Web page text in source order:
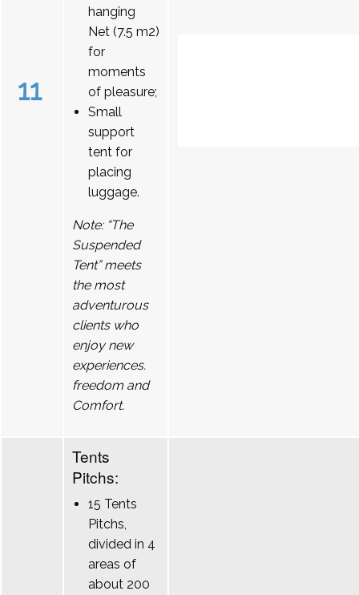
11
hanging
Net (7.5 m2)
for
moments
of pleasure;
Small
support
tent for
placing
luggage.
Note: “The
Suspended
Tent” meets
the most
adventurous
clients who
enjoy new
experiences.
freedom and
Comfort.
Tents
Pitchs:
15 Tents
Pitchs,
divided in 4
areas of
about 200